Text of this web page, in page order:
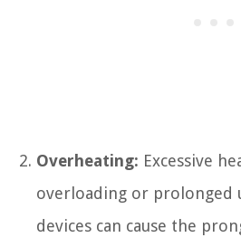
Overheating: Excessive
overloading or prolonged
devices can cause the